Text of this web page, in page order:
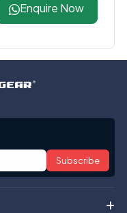
Enquire Now
Subscribe